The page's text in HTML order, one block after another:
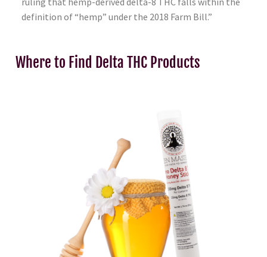
definition of “hemp” under the 2018 Farm Bill.”
Where to Find Delta THC Products